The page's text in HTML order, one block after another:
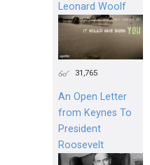
Leonard Woolf
31,765
An Open Letter
from Keynes To
President
Roosevelt